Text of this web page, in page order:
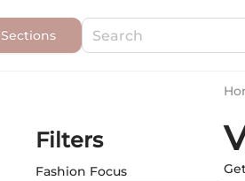
Sections
Filters
Fashion Focus